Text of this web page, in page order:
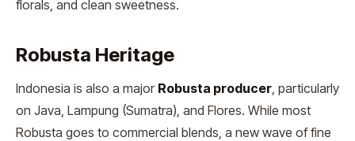
florals, and clean sweetness.
Robusta Heritage
Indonesia is also a major Robusta producer , particularly
on Java, Lampung (Sumatra), and Flores. While most
Robusta goes to commercial blends, a new wave of fine